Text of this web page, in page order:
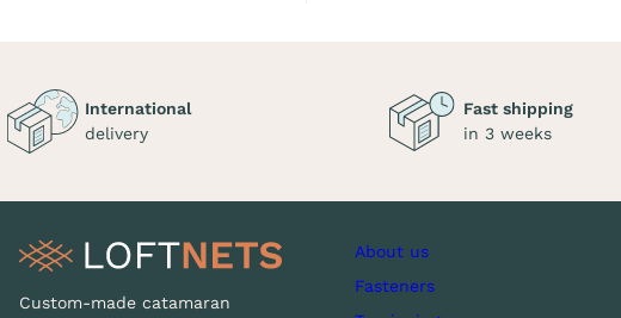
International
delivery
Fast shipping
in 3 weeks
Custom-made catamaran
About us
Fasteners